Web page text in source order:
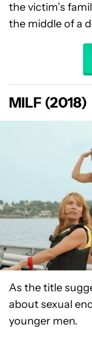
the victim’s
the middle of a
MILF (2018)
As the title
about sexual
younger men.